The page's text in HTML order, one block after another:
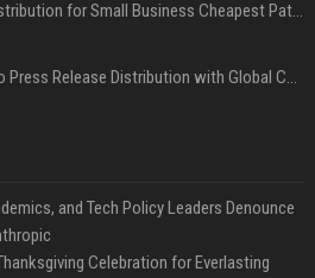
Press Release Distribution for Small Business Cheapest Path to Real Coverage
Affordable Crypto Press Release Distribution with Global Coverage
and Tech Policy Leaders Denounce
Celebration for Everlasting